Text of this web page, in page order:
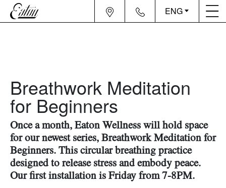
ENG
Breathwork Meditation
for Beginners
Once a month, Eaton Wellness will hold space
for our newest series, Breathwork Meditation for
Beginners. This circular breathing practice
designed to release stress and embody peace.
Our first installation is Friday from 7-8PM.